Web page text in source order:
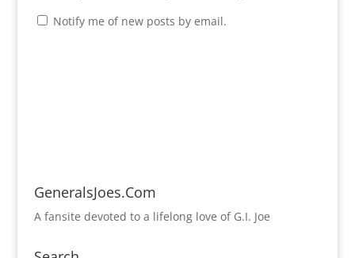
Notify me of new posts by email.
GeneralsJoes.Com
A fansite devoted to a lifelong love of G.I. Joe